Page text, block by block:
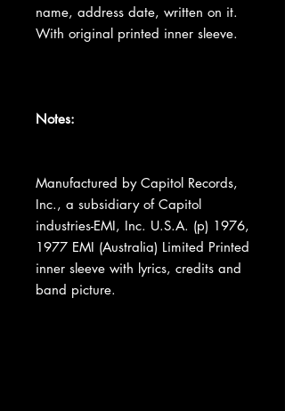
name, address date, written on it.
With original printed inner sleeve.
Notes:
Manufactured by Capitol Records,
Inc., a subsidiary of Capitol
industries-EMI, Inc. U.S.A. (p) 1976,
1977 EMI (Australia) Limited Printed
inner sleeve with lyrics, credits and
band picture.